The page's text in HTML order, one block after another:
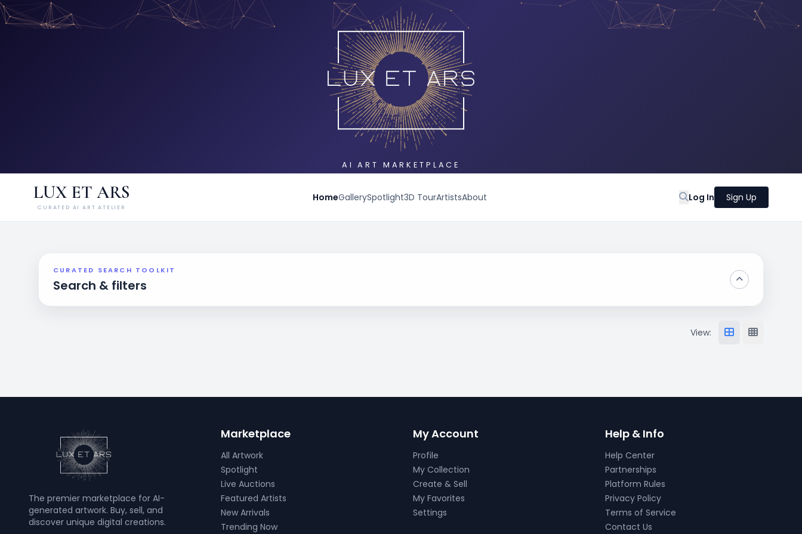
AI ART MARKETPLACE
LUX ET ARS
CURATED AI ART ATELIER
HomeGallerySpotlight3D TourArtistsAbout Log In Sign Up
CURATED SEARCH TOOLKIT
Search & filters
View:
The premier marketplace for AI-
generated artwork. Buy, sell, and
discover unique digital creations.
Marketplace
All Artwork
Spotlight
Live Auctions
Featured Artists
New Arrivals
Trending Now
My Account
Profile
My Collection
Create & Sell
My Favorites
Settings
Help & Info
Help Center
Partnerships
Platform Rules
Privacy Policy
Terms of Service
Contact Us